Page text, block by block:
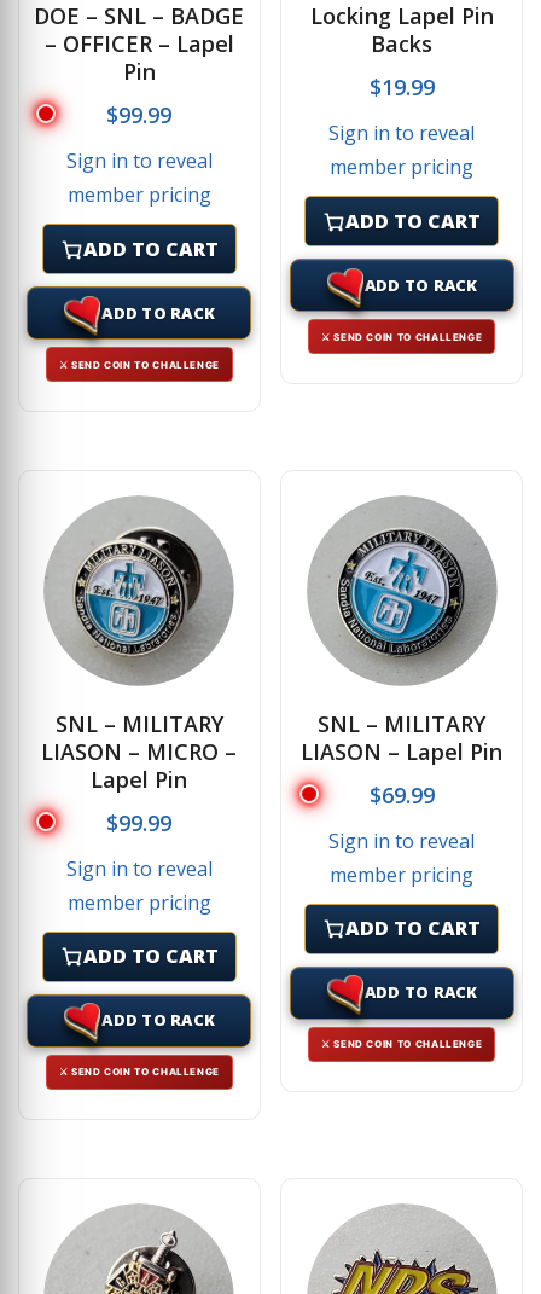
DOE – SNL – BADGE
– OFFICER – Lapel
Pin
$99.99
Sign in to reveal
member pricing
ADD TO CART
ADD TO RACK
⚔ SEND COIN TO CHALLENGE
Locking Lapel Pin
Backs
$19.99
Sign in to reveal
member pricing
ADD TO CART
ADD TO RACK
⚔ SEND COIN TO CHALLENGE
SNL – MILITARY
LIASON – MICRO –
Lapel Pin
$99.99
Sign in to reveal
member pricing
ADD TO CART
ADD TO RACK
⚔ SEND COIN TO CHALLENGE
SNL – MILITARY
LIASON – Lapel Pin
$69.99
Sign in to reveal
member pricing
ADD TO CART
ADD TO RACK
⚔ SEND COIN TO CHALLENGE